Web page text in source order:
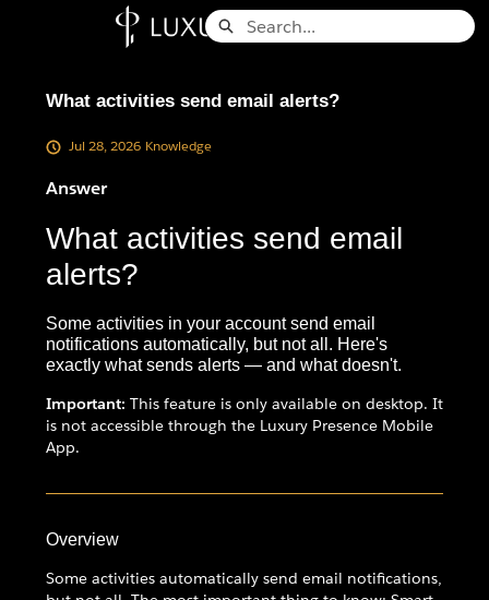
Search
What activities send email alerts?
Jul 28, 2026 Knowledge
Answer
What activities send email
alerts?
Some activities in your account send email
notifications automatically, but not all. Here's
exactly what sends alerts — and what doesn't.
Important: This feature is only available on desktop. It
is not accessible through the Luxury Presence Mobile
App.
Overview
Some activities automatically send email notifications,